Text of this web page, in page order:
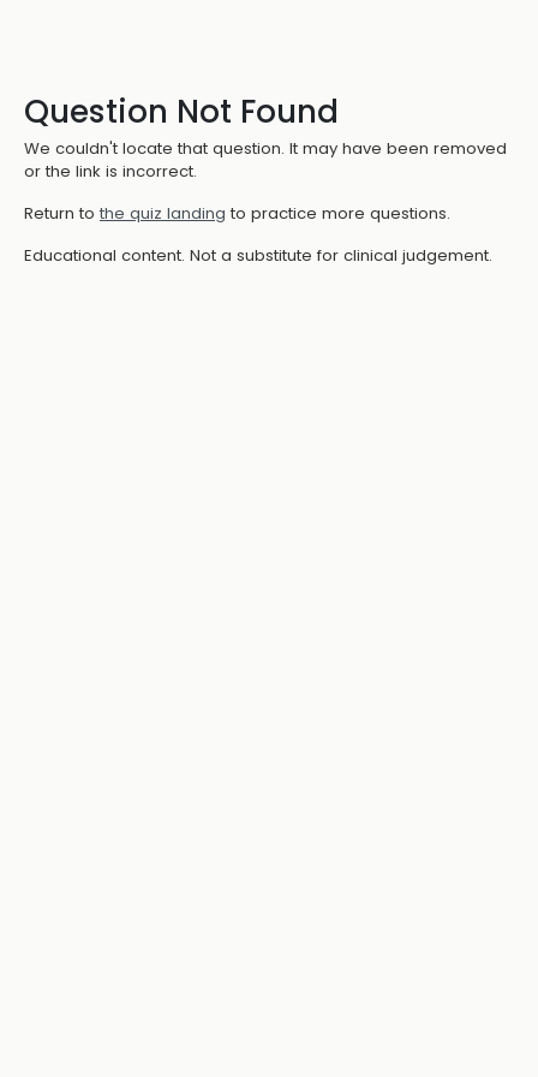
Question Not Found
We couldn't locate that question. It may have been removed
or the link is incorrect.
Return to the quiz landing to practice more questions.
Educational content. Not a substitute for clinical judgement.